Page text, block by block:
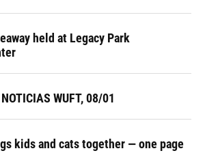
held at Legacy Park
WUFT, 08/01
kids and cats together — one page